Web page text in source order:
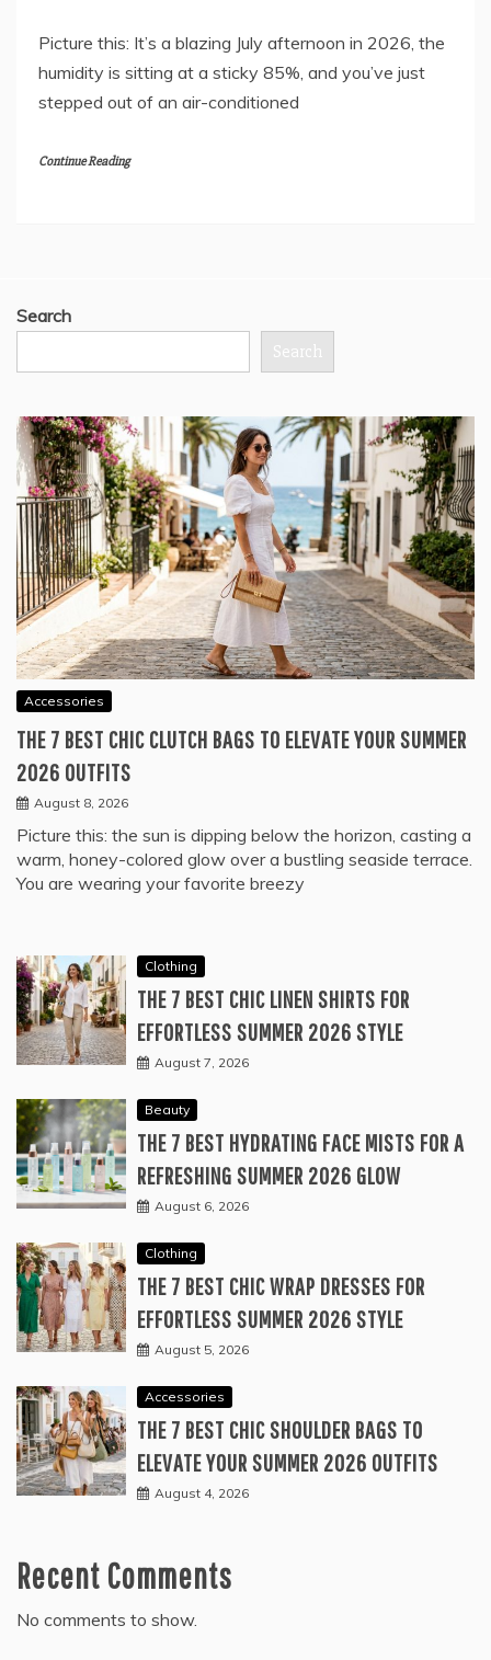
Picture this: It’s a blazing July afternoon in 2026, the
humidity is sitting at a sticky 85%, and you’ve just
stepped out of an air-conditioned
Continue Reading
Search
Search
Accessories
THE 7 BEST CHIC CLUTCH BAGS TO ELEVATE YOUR SUMMER
2026 OUTFITS
August 8, 2026
Picture this: the sun is dipping below the horizon, casting a
warm, honey-colored glow over a bustling seaside terrace.
You are wearing your favorite breezy
Clothing
THE 7 BEST CHIC LINEN SHIRTS FOR
EFFORTLESS SUMMER 2026 STYLE
August 7, 2026
Beauty
THE 7 BEST HYDRATING FACE MISTS FOR A
REFRESHING SUMMER 2026 GLOW
August 6, 2026
Clothing
THE 7 BEST CHIC WRAP DRESSES FOR
EFFORTLESS SUMMER 2026 STYLE
August 5, 2026
Accessories
THE 7 BEST CHIC SHOULDER BAGS TO
ELEVATE YOUR SUMMER 2026 OUTFITS
August 4, 2026
Recent Comments
No comments to show.